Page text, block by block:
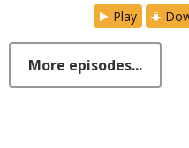
Play
More episodes...